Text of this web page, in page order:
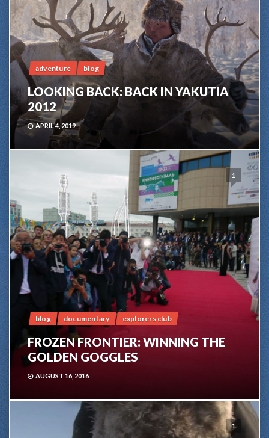
adventure blog
LOOKING BACK: BACK IN YAKUTIA
2012
APRIL 4, 2019
1
blog documentary explorers club
FROZEN FRONTIER: WINNING THE
GOLDEN GOGGLES
AUGUST 16, 2016
1